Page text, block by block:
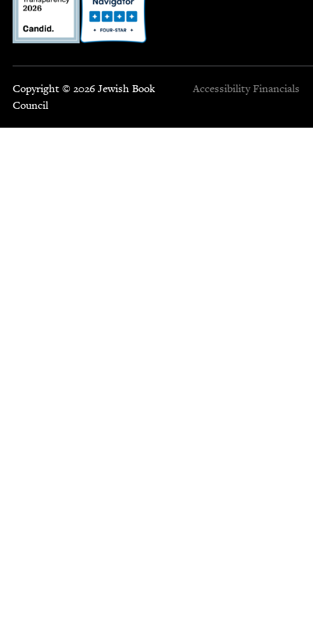
Copyright © 2026 Jewish Book
Council
Accessibility Financials